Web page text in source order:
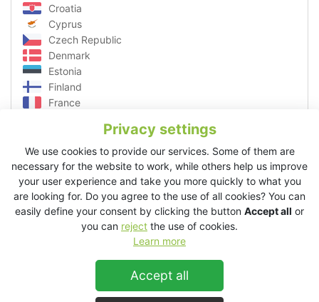
Privacy settings
We use cookies to provide our services. Some of them are
necessary for the website to work, while others help us improve
your user experience and take you more quickly to what you
are looking for. Do you agree to the use of all cookies? You can
easily define your consent by clicking the button Accept all or
you can reject the use of cookies.
Learn more
Accept all
Croatia
Cyprus
Czech Republic
Denmark
Estonia
Finland
France
Guadeloupe
Hungary
Ibiza
Italy
Latvia
Lithuania
Macedonia
Martinique